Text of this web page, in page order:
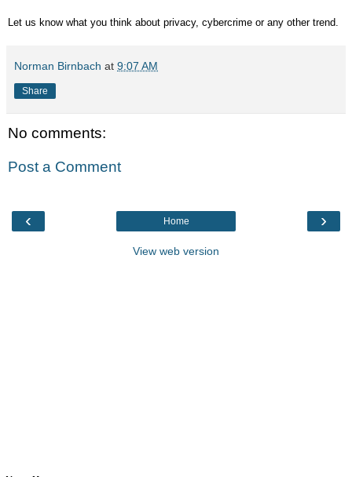
Let us know what you think about privacy, cybercrime or any other trend.
Norman Birnbach at 9:07 AM
Share
No comments:
Post a Comment
‹ ›
Home
View web version